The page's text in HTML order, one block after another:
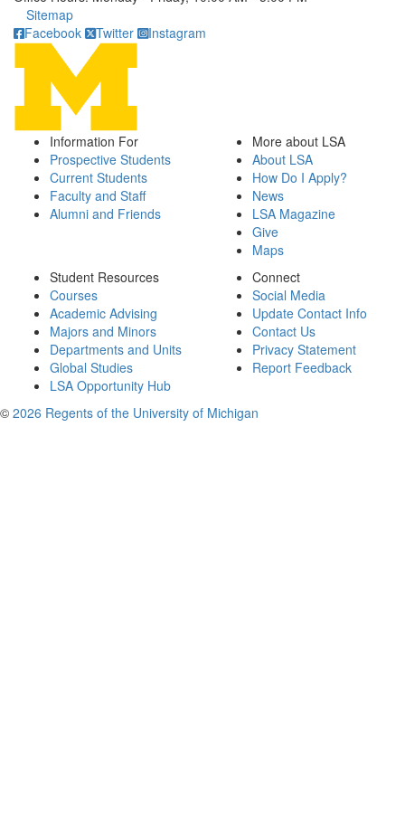
Click to call
Sitemap
Facebook
Twitter Instagram
Information For
Prospective Students
Current Students
Faculty and Staff
Alumni and Friends
More about LSA
About LSA
How Do I Apply?
News
LSA Magazine
Give
Maps
Student Resources
Courses
Academic Advising
Majors and Minors
Departments and Units
Global Studies
LSA Opportunity Hub
Connect
Social Media
Update Contact Info
Contact Us
Privacy Statement
Report Feedback
© 2026 Regents of the University of Michigan